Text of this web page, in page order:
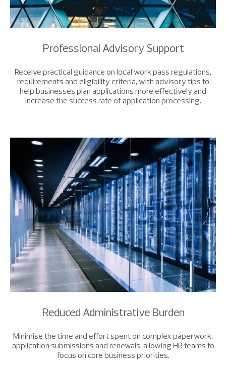
Professional Advisory Support
Receive practical guidance on local work pass regulations,
requirements and eligibility criteria, with advisory tips to
help businesses plan applications more effectively and
increase the success rate of application processing.
Reduced Administrative Burden
Minimise the time and effort spent on complex paperwork,
application submissions and renewals, allowing HR teams to
focus on core business priorities.